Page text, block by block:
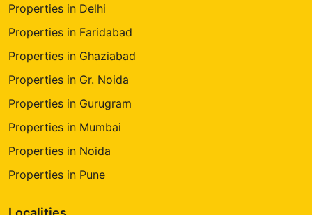
Properties in Delhi
Properties in Faridabad
Properties in Ghaziabad
Properties in Gr. Noida
Properties in Gurugram
Properties in Mumbai
Properties in Noida
Properties in Pune